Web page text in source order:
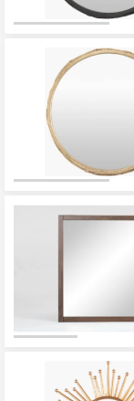
Contract
Grade
Trade
Program
Catalogs